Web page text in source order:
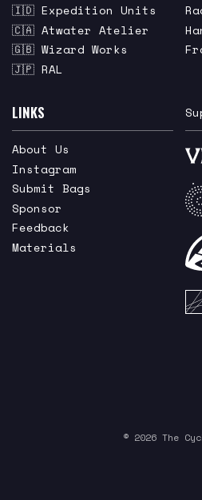
🇮🇩 Expedition Units
🇨🇦 Atwater Atelier
🇬🇧 Wizard Works
🇯🇵 RAL
LINKS
About Us
Instagram
Submit Bags
Sponsor
Feedback
Materials
© 2026 The